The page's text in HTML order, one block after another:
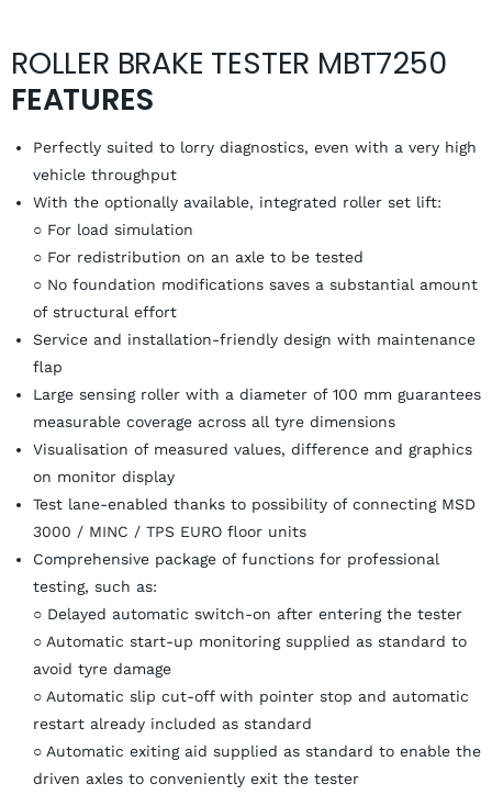
ROLLER BRAKE TESTER MBT7250
FEATURES
Perfectly suited to lorry diagnostics, even with a very high
vehicle throughput
With the optionally available, integrated roller set lift:
○ For load simulation
○ For redistribution on an axle to be tested
○ No foundation modifications saves a substantial amount
of structural effort
Service and installation-friendly design with maintenance
flap
Large sensing roller with a diameter of 100 mm guarantees
measurable coverage across all tyre dimensions
Visualisation of measured values, difference and graphics
on monitor display
Test lane-enabled thanks to possibility of connecting MSD
3000 / MINC / TPS EURO floor units
Comprehensive package of functions for professional
testing, such as:
○ Delayed automatic switch-on after entering the tester
○ Automatic start-up monitoring supplied as standard to
avoid tyre damage
○ Automatic slip cut-off with pointer stop and automatic
restart already included as standard
○ Automatic exiting aid supplied as standard to enable the
driven axles to conveniently exit the tester